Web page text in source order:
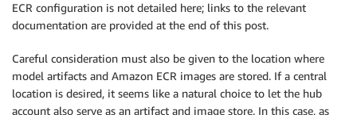
ECR configuration is not detailed here; links to the relevant
documentation are provided at the end of this post.
Careful consideration must also be given to the location where
model artifacts and Amazon ECR images are stored. If a central
location is desired, it seems like a natural choice to let the hub
account also serve as an artifact and image store. In this case, as